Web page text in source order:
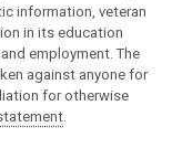
information, veteran
in its education
employment. The
against anyone for
for otherwise